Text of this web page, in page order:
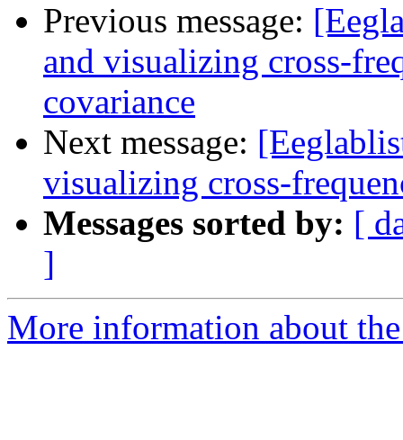
Previous message:
and visualizing cross-
covariance
Next message:
visualizing cross-
Messages sorted by: [
]
More information about